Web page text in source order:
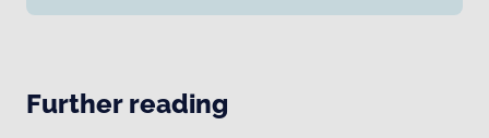
Further reading